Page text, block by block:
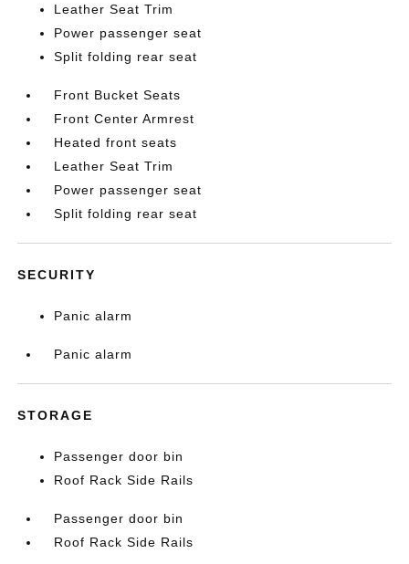
Leather Seat Trim
Power passenger seat
Split folding rear seat
Front Bucket Seats
Front Center Armrest
Heated front seats
Leather Seat Trim
Power passenger seat
Split folding rear seat
SECURITY
Panic alarm
Panic alarm
STORAGE
Passenger door bin
Roof Rack Side Rails
Passenger door bin
Roof Rack Side Rails